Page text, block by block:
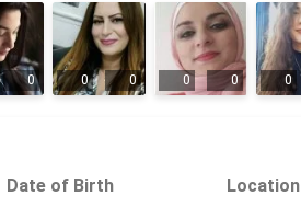
0 0 0 0 0 0
Date of Birth Location